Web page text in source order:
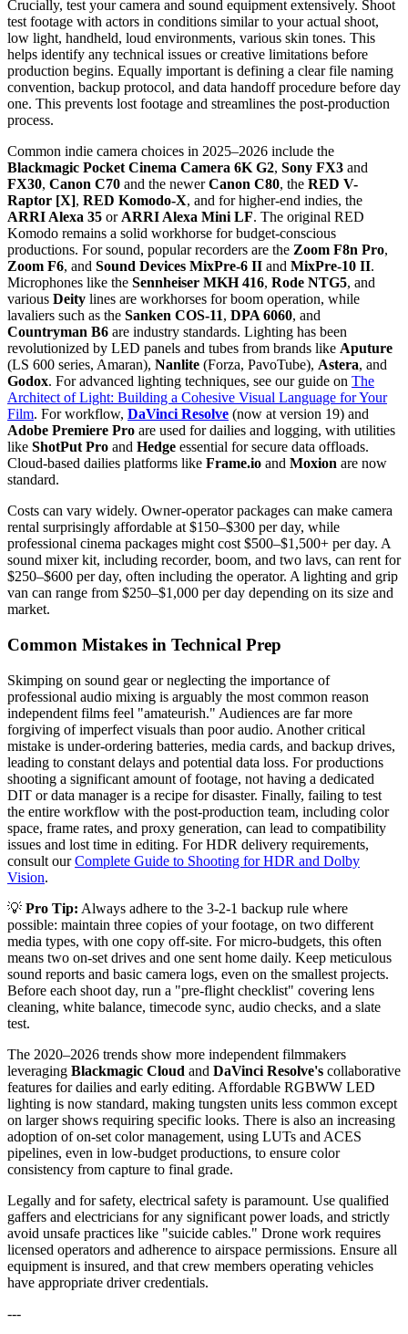
Crucially, test your camera and sound equipment extensively. Shoot
test footage with actors in conditions similar to your actual shoot,
low light, handheld, loud environments, various skin tones. This
helps identify any technical issues or creative limitations before
production begins. Equally important is defining a clear file naming
convention, backup protocol, and data handoff procedure before day
one. This prevents lost footage and streamlines the post-production
process.
Common indie camera choices in 2025–2026 include the
Blackmagic Pocket Cinema Camera 6K G2, Sony FX3 and
FX30, Canon C70 and the newerCanon C80, the RED V-
Raptor [X], RED Komodo-X, and for higher-end indies, the
ARRI Alexa 35 or ARRI Alexa Mini LF. The original RED
Komodo remains a solid workhorse for budget-conscious
productions. For sound, popular recorders are the Zoom F8n Pro,
Zoom F6, and Sound Devices MixPre-6 II and MixPre-10 II.
Microphones like the Sennheiser MKH 416, Rode NTG5, and
various Deity lines are workhorses for boom operation, while
lavaliers such as the Sanken COS-11, DPA 6060, and
Countryman B6 are industry standards. Lighting has been
revolutionized by LED panels and tubes from brands like Aputure
(LS 600 series, Amaran), Nanlite (Forza, PavoTube), Astera, and
Godox. For advanced lighting techniques, see our guide on The
Architect of Light: Building a Cohesive Visual Language for Your
Film. For workflow, DaVinci Resolve (now at version 19) and
Adobe Premiere Pro are used for dailies and logging, with utilities
like ShotPut Pro and Hedge essential for secure data offloads.
Cloud-based dailies platforms like Frame.io and Moxion are now
standard.
Costs can vary widely. Owner-operator packages can make camera
rental surprisingly affordable at $150–$300 per day, while
professional cinema packages might cost $500–$1,500+ per day. A
sound mixer kit, including recorder, boom, and two lavs, can rent for
$250–$600 per day, often including the operator. A lighting and grip
van can range from $250–$1,000 per day depending on its size and
market.
Common Mistakes in Technical Prep
Skimping on sound gear or neglecting the importance of
professional audio mixing is arguably the most common reason
independent films feel "amateurish." Audiences are far more
forgiving of imperfect visuals than poor audio. Another critical
mistake is under-ordering batteries, media cards, and backup drives,
leading to constant delays and potential data loss. For productions
shooting a significant amount of footage, not having a dedicated
DIT or data manager is a recipe for disaster. Finally, failing to test
the entire workflow with the post-production team, including color
space, frame rates, and proxy generation, can lead to compatibility
issues and lost time in editing. For HDR delivery requirements,
consult ourComplete Guide to Shooting for HDR and Dolby
Vision.
💡 Pro Tip: Always adhere to the 3-2-1 backup rule where
possible: maintain three copies of your footage, on two different
media types, with one copy off-site. For micro-budgets, this often
means two on-set drives and one sent home daily. Keep meticulous
sound reports and basic camera logs, even on the smallest projects.
Before each shoot day, run a "pre-flight checklist" covering lens
cleaning, white balance, timecode sync, audio checks, and a slate
test.
The 2020–2026 trends show more independent filmmakers
leveraging Blackmagic Cloud and DaVinci Resolve's collaborative
features for dailies and early editing. Affordable RGBWW LED
lighting is now standard, making tungsten units less common except
on larger shows requiring specific looks. There is also an increasing
adoption of on-set color management, using LUTs and ACES
pipelines, even in low-budget productions, to ensure color
consistency from capture to final grade.
Legally and for safety, electrical safety is paramount. Use qualified
gaffers and electricians for any significant power loads, and strictly
avoid unsafe practices like "suicide cables." Drone work requires
licensed operators and adherence to airspace permissions. Ensure all
equipment is insured, and that crew members operating vehicles
have appropriate driver credentials.
---